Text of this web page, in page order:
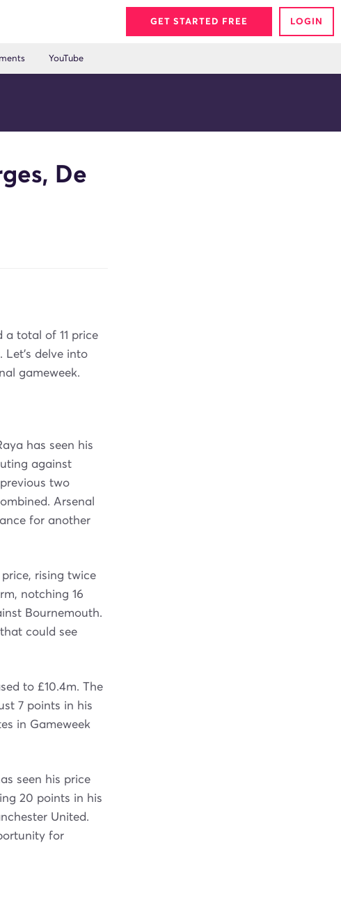
GET STARTED FREE LOGIN
YouTube
De
total of 11 price
Let's delve into
gameweek.
has seen his
against
two
Arsenal
for another
rising twice
notching 16
Bournemouth.
could see
to £10.4m. The
7 points in his
in Gameweek
seen his price
20 points in his
United.
for